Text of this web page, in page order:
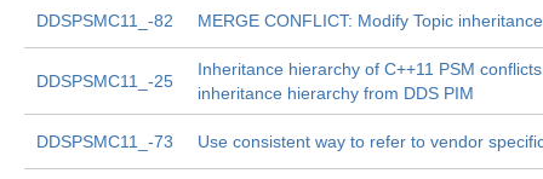
DDSPSMC11_-82 MERGE CONFLICT: Modify Topic inheritance
DDSPSMC11_-25
Inheritance hierarchy of C++11 PSM
inheritance hierarchy from DDS PIM
DDSPSMC11_-73 Use consistent way to refer to vendor